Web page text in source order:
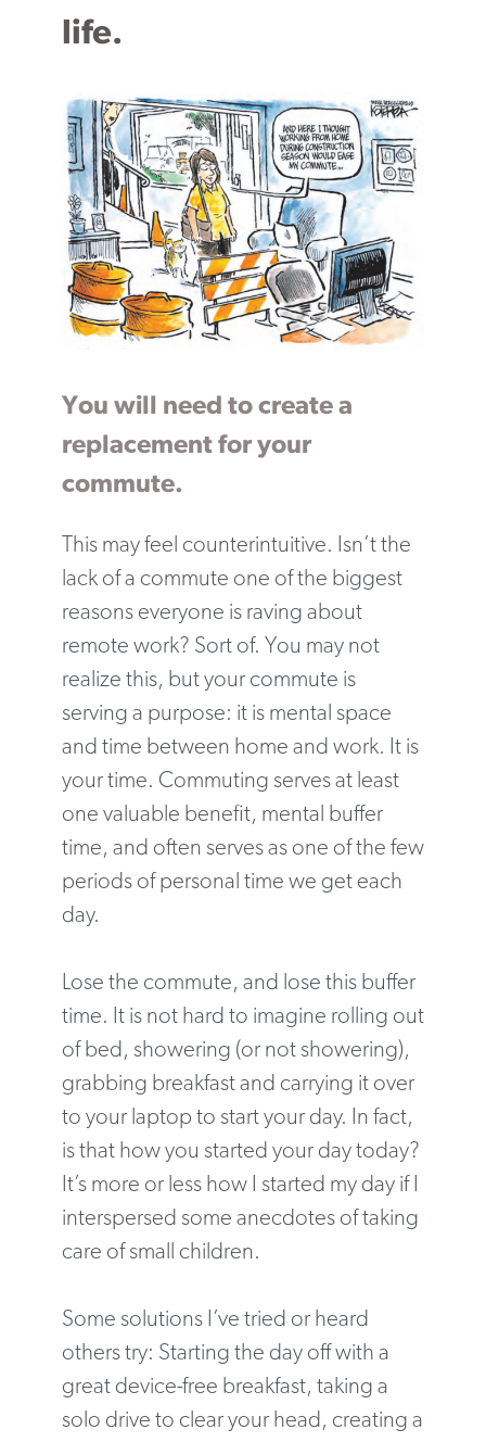
life.
You will need to create a
replacement for your
commute.
This may feel counterintuitive. Isn’t the
lack of a commute one of the biggest
reasons everyone is raving about
remote work? Sort of. You may not
realize this, but your commute is
serving a purpose: it is mental space
and time between home and work. It is
your time. Commuting serves at least
one valuable benefit, mental buffer
time, and often serves as one of the few
periods of personal time we get each
day.
Lose the commute, and lose this buffer
time. It is not hard to imagine rolling out
of bed, showering (or not showering),
grabbing breakfast and carrying it over
to your laptop to start your day. In fact,
is that how you started your day today?
It’s more or less how I started my day if I
interspersed some anecdotes of taking
care of small children.
Some solutions I’ve tried or heard
others try: Starting the day off with a
great device-free breakfast, taking a
solo drive to clear your head, creating a